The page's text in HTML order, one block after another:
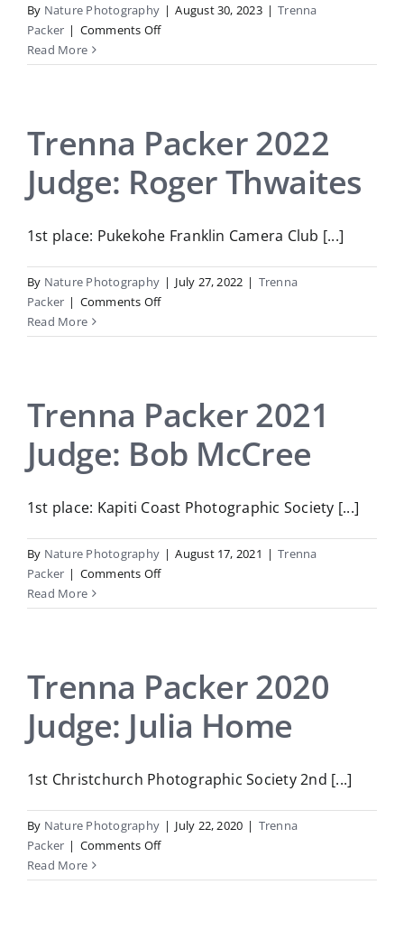
By Nature Photography | August 30, 2023 | Trenna
Packer | Comments Offon
Packer
McAuslan
Read More
Trenna Packer 2022
Judge: Roger Thwaites
1st place: Pukekohe Franklin Camera Club [...]
By Nature Photography | July 27, 2022 | Trenna
Packer | Comments Offon
Packer
Thwaites
Read More
Trenna Packer 2021
Judge: Bob McCree
1st place: Kapiti Coast Photographic Society [...]
By Nature Photography | August 17, 2021 | Trenna
Packer | Comments Offon
Packer
McCree
Read More
Trenna Packer 2020
Judge: Julia Home
1st Christchurch Photographic Society 2nd [...]
By Nature Photography | July 22, 2020 | Trenna
Packer | Comments Offon
Packer
Read More